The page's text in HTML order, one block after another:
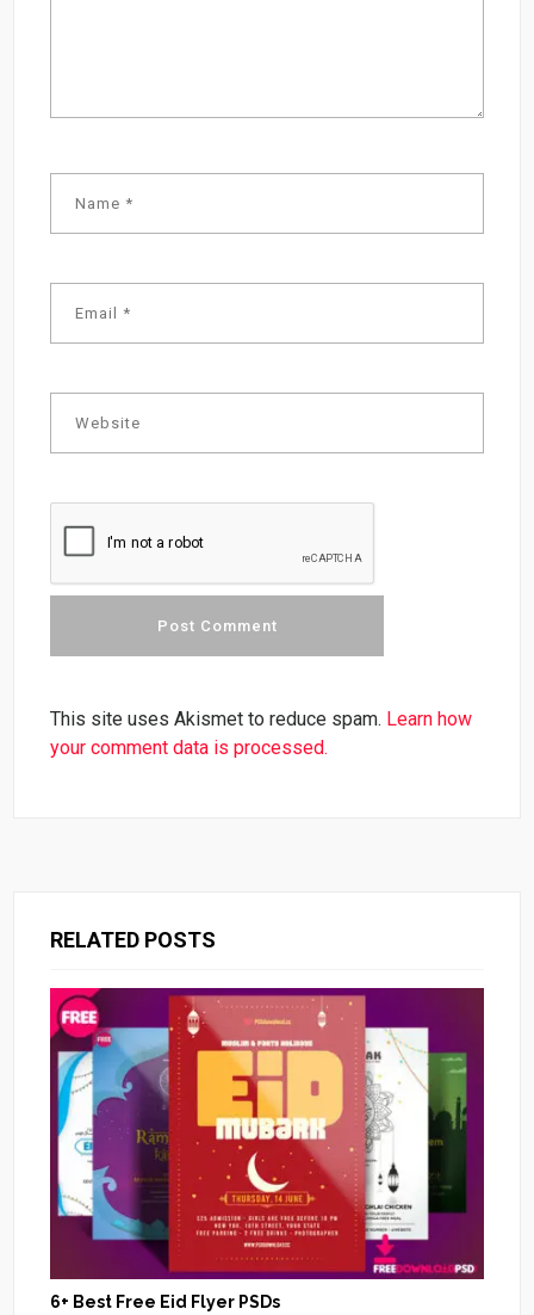
This site uses Akismet to reduce spam. Learn how
your comment data is processed.
RELATED POSTS
6+ Best Free Eid Flyer PSDs